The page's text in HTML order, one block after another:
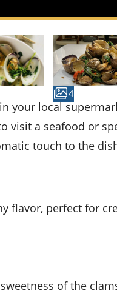
4
visit a seafood or
touch to the
flavor, perfect for
of the